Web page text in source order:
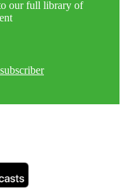
our full library of